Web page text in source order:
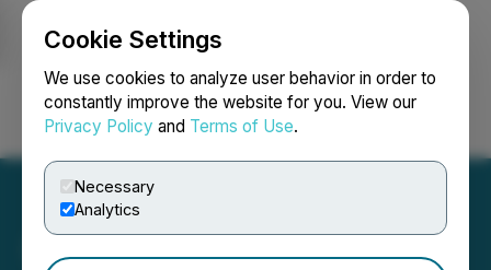
Cookie Settings
We use cookies to analyze user behavior in order to
constantly improve the website for you. View our
Privacy Policy and Terms of Use.
Necessary
Analytics
Login Search Français